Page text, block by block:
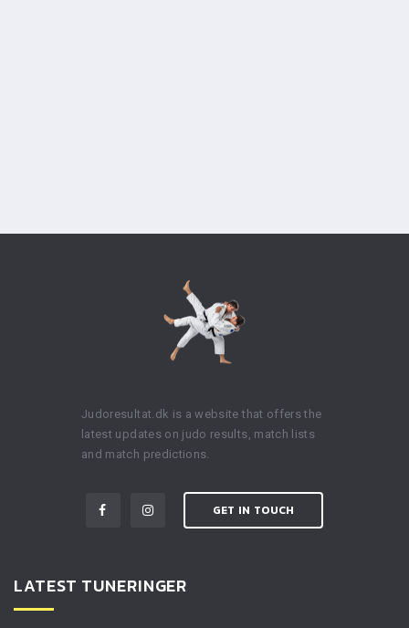
Judoresultat.dk is a website that offers the
latest updates on judo results, match lists
and match predictions.
GET IN TOUCH
LATEST TUNERINGER